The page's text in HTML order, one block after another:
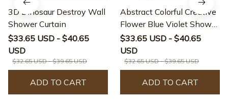
3D Dinosaur Destroy Wall
Shower Curtain
$33.65 USD - $40.65
USD
$32.65 USD - $39.65 USD
ADD TO CART
Abstract Colorful Creative
Flower Blue Violet Shower
Curtain
$33.65 USD - $40.65
USD
$32.65 USD - $39.65 USD
ADD TO CART